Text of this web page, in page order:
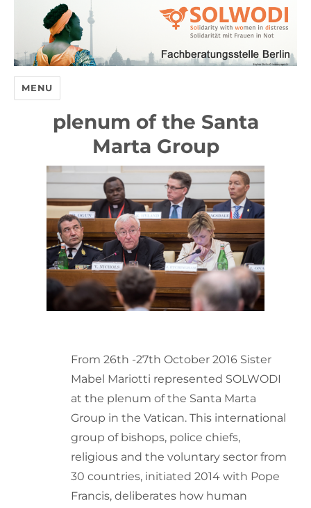
MENU
plenum of the Santa
Marta Group
From 26th -27th October 2016 Sister
Mabel Mariotti represented SOLWODI
at the plenum of the Santa Marta
Group in the Vatican. This international
group of bishops, police chiefs,
religious and the voluntary sector from
30 countries, initiated 2014 with Pope
Francis, deliberates how human